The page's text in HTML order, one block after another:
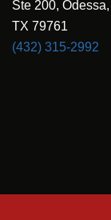
Ste 200, Odessa,
TX 79761
(432) 315-2992